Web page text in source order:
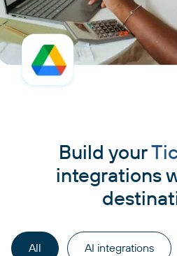
Build your
integrations
All AI integrations